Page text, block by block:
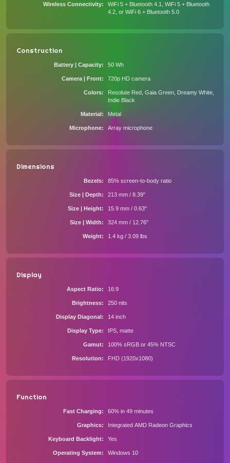
Wireless Connectivity
WiFi 5 + Bluetooth 4.1, WiFi 5 + Bluetooth
4.2, or WiFi 6 + Bluetooth 5.0
Construction
Battery | Capacity 50 Wh
Camera | Front 720p HD camera
Colors
Resolute Red, Gaia Green, Dreamy White,
Indie Black
Material Metal
Microphone Array microphone
Dimensions
Bezels 85% screen-to-body ratio
Size | Depth 213 mm / 8.39"
Size | Height 15.9 mm / 0.63"
Size | Width 324 mm / 12.76"
Weight 1.4 kg / 3.09 lbs
Display
Aspect Ratio 16:9
Brightness 250 nits
Display Diagonal 14 inch
Display Type IPS, matte
Gamut 100% sRGB or 45% NTSC
Resolution FHD (1920x1080)
Function
Fast Charging 60% in 49 minutes
Graphics Integrated AMD Radeon Graphics
Keyboard Backlight Yes
Operating System Windows 10